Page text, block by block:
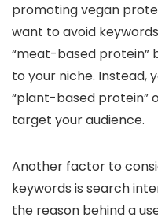
promoting vegan
want to avoid
“meat-based protein”
to your niche. Instead,
“plant-based protein”
target your audience.
Another factor to
keywords is search
the reason behind a